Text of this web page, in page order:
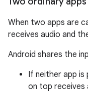
When two apps are
receives audio and
Android shares the
If neither app is
on top receives